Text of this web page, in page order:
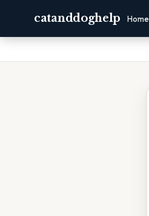
catanddoghelp Home